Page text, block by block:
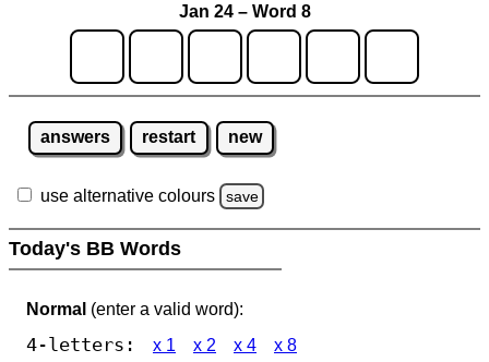
Jan 24 – Word 8
answers restart new
use alternative colours save
Today's BB Words
Normal (enter a valid word):
4-letters: x 1 x 2 x 4 x 8